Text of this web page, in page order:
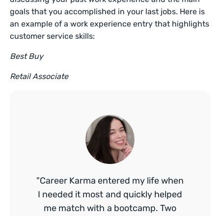
goals that you accomplished in your last jobs. Here is
an example of a work experience entry that highlights
customer service skills:
Best Buy
Retail Associate
"Career Karma entered my life when
I needed it most and quickly helped
me match with a bootcamp. Two